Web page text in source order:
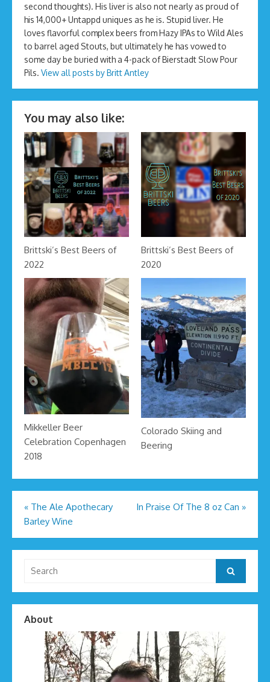
second thoughts). His liver is also not nearly as proud of
his 14,000+ Untappd uniques as he is. Stupid liver. He
loves flavorful complex beers from Hazy IPAs to Wild Ales
to barrel aged Stouts, but ultimately he has vowed to
some day be buried with a 4-pack of Bierstadt Slow Pour
Pils. View all posts by Britt Antley
You may also like:
Brittski’s Best Beers of
2022
Brittski’s Best Beers of
2020
Mikkeller Beer
Celebration Copenhagen
2018
Colorado Skiing and
Beering
Post
navigation
« The Ale Apothecary
Barley Wine
In Praise Of The 8 oz Can »
Search
About